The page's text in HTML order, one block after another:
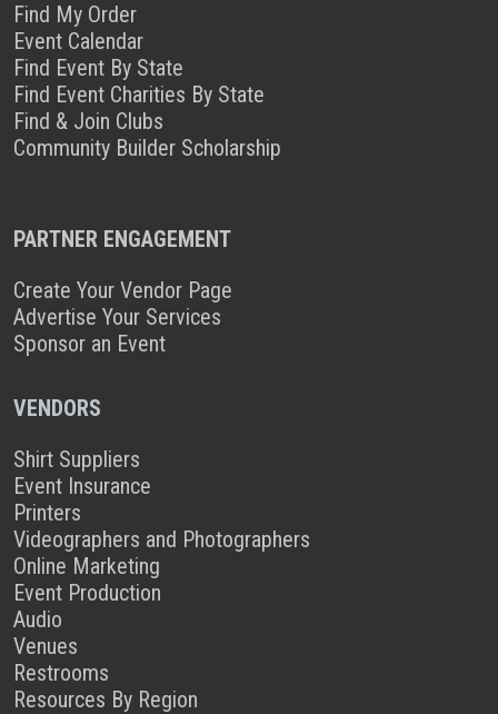
Find My Order
Event Calendar
Find Event By State
Find Event Charities By State
Find & Join Clubs
Community Builder Scholarship
PARTNER ENGAGEMENT
Create Your Vendor Page
Advertise Your Services
Sponsor an Event
VENDORS
Shirt Suppliers
Event Insurance
Printers
Videographers and Photographers
Online Marketing
Event Production
Audio
Venues
Restrooms
Resources By Region